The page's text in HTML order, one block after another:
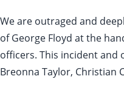
We are outraged and
of George Floyd at the
officers. This incident and
Breonna Taylor, Christian